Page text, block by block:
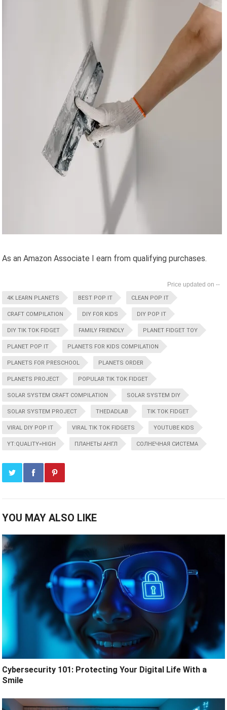
As an Amazon Associate I earn from qualifying purchases.
--
4K LEARN PLANETS BEST POP IT CLEAN POP IT
CRAFT COMPILATION DIY FOR KIDS DIY POP IT
DIY TIK TOK FIDGET FAMILY FRIENDLY PLANET FIDGET TOY
PLANET POP IT PLANETS FOR KIDS COMPILATION
PLANETS FOR PRESCHOOL PLANETS ORDER
PLANETS PROJECT POPULAR TIK TOK FIDGET
SOLAR SYSTEM CRAFT COMPILATION SOLAR SYSTEM DIY
SOLAR SYSTEM PROJECT THEDADLAB TIK TOK FIDGET
VIRAL DIY POP IT VIRAL TIK TOK FIDGETS YOUTUBE KIDS
YT:QUALITY=HIGH ПЛАНЕТЫ АНГЛ СОЛНЕЧНАЯ СИСТЕМА
YOU MAY ALSO LIKE
Cybersecurity 101: Protecting Your Digital Life With a
Smile